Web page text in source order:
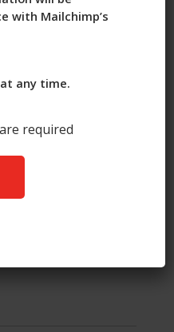
Chung’s
and-sour sauce
at Target
taste-
with Mailchimp’s
any time.
required